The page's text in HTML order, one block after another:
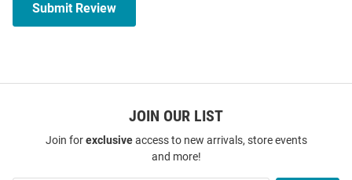
Submit Review
JOIN OUR LIST
Join forexclusiveaccess to new arrivals, store events
and more!